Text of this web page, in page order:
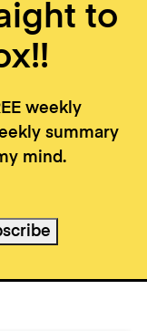
to
weekly
summary
mind.